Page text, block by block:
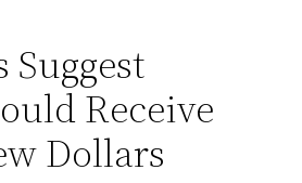
Suggest
Receive
Dollars